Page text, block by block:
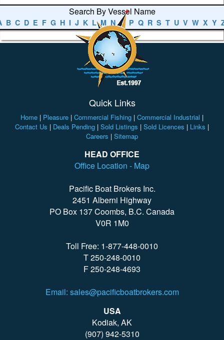
Search By Vessel Name
B C D E F G H I J K L M N O P Q R S T U V W X Y
Quick Links
Home | Pleasure | Commercial Fishing | Commercial Industrial |
Contact Us | Deals Pending | Sold Listings | Sold Licences | Links |
Careers | Sitemap
HEAD OFFICE
Office Location - Map
Pacific Boat Brokers Inc.
2451 Alberni Highway
PO Box 137 Coombs, B.C. Canada
V0R 1M0
Toll Free: 1-877-448-0010
T 250-248-0010
F 250-248-4693
Email: sales@pacificboatbrokers.com
USA
Kodiak, AK
(907) 942-5310